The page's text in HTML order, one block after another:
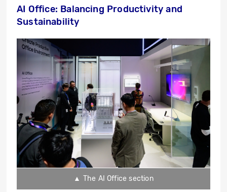
AI Office: Balancing Productivity and
Sustainability
▲ The AI Office section